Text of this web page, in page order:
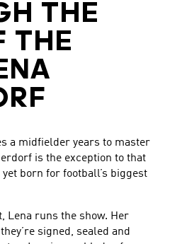
THE
THE
a midfielder years to master
is the exception to that
born for football’s biggest
Lena runs the show. Her
signed, sealed and